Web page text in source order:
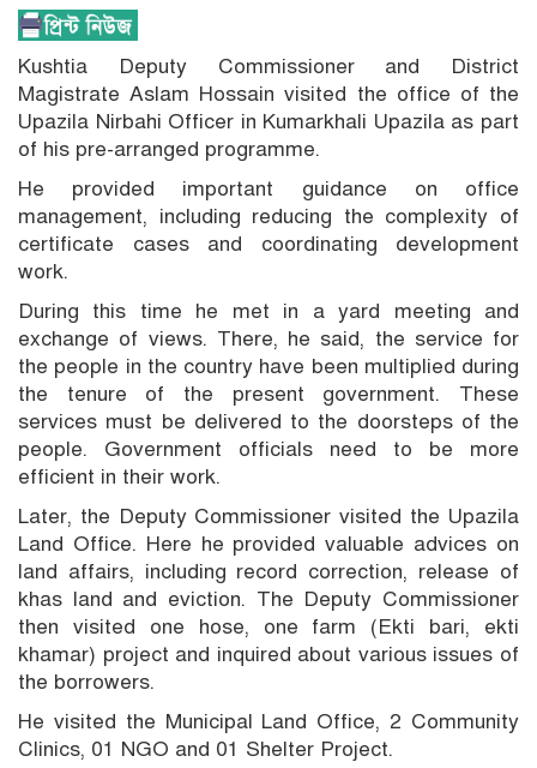
Kushtia Deputy Commissioner and District
Magistrate Aslam Hossain visited the office of the
Upazila Nirbahi Officer in Kumarkhali Upazila as part
of his pre-arranged programme.
He provided important guidance on office
management, including reducing the complexity of
certificate cases and coordinating development
work.
During this time he met in a yard meeting and
exchange of views. There, he said, the service for
the people in the country have been multiplied during
the tenure of the present government. These
services must be delivered to the doorsteps of the
people. Government officials need to be more
efficient in their work.
Later, the Deputy Commissioner visited the Upazila
Land Office. Here he provided valuable advices on
land affairs, including record correction, release of
khas land and eviction. The Deputy Commissioner
then visited one hose, one farm (Ekti bari, ekti
khamar) project and inquired about various issues of
the borrowers.
He visited the Municipal Land Office, 2 Community
Clinics, 01 NGO and 01 Shelter Project.